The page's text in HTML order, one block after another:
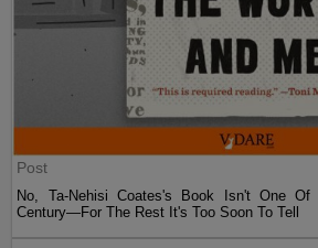
Post
No, Ta-Nehisi Coates's Book Isn't One
Century—For The Rest It's Too Soon To Tell